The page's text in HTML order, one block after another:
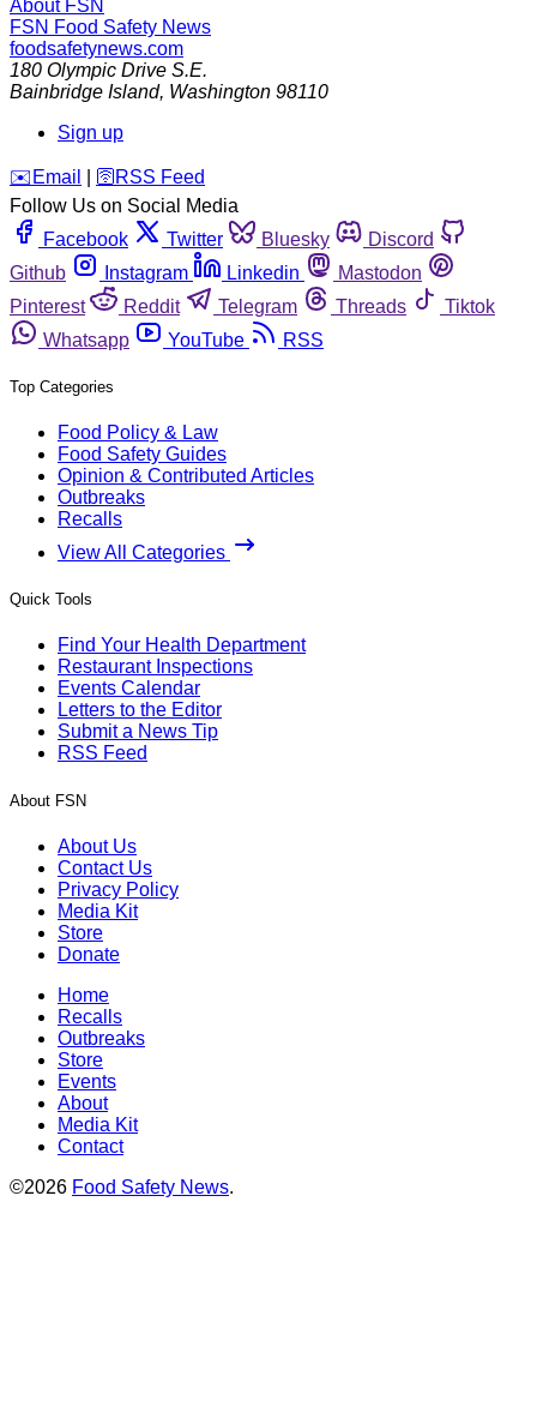
About FSN
FSN Food Safety News
foodsafetynews.com
180 Olympic Drive S.E.
Bainbridge Island, Washington 98110
Sign up
️✉️ Email 🛜 RSS Feed
Follow Us on Social Media
Facebook
Twitter Bluesky
Discord
Github
Instagram Linkedin
Mastodon
Pinterest
Reddit Telegram Threads
Tiktok
Whatsapp
YouTube RSS
Top Categories
Food Policy & Law
Food Safety Guides
Opinion & Contributed Articles
Outbreaks
Recalls
View All Categories
Quick Tools
Find Your Health Department
Restaurant Inspections
Events Calendar
Letters to the Editor
Submit a News Tip
RSS Feed
About FSN
About Us
Contact Us
Privacy Policy
Media Kit
Store
Donate
Home
Recalls
Outbreaks
Store
Events
About
Media Kit
Contact
©2026 Food Safety News.